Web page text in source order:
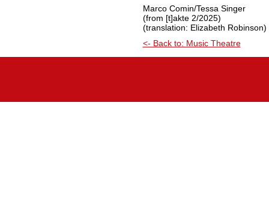
Marco Comin/Tessa Singer
(from [t]akte 2/2025)
(translation: Elizabeth Robinson)
<- Back to: Music Theatre